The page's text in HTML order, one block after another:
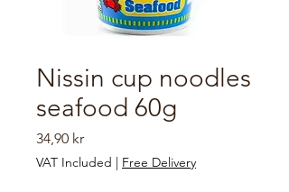
Nissin cup noodles
seafood 60g
34,90 krPrice
VAT Included | Free Delivery